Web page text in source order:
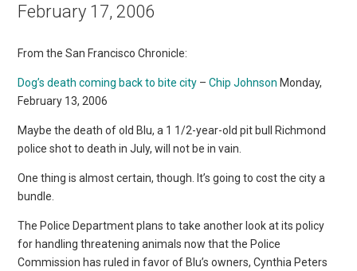
February 17, 2006
From the San Francisco Chronicle:
Dog’s death coming back to bite city –Chip Johnson Monday,
February 13, 2006
Maybe the death of old Blu, a 1 1/2-year-old pit bull Richmond
police shot to death in July, will not be in vain.
One thing is almost certain, though. It’s going to cost the city a
bundle.
The Police Department plans to take another look at its policy
for handling threatening animals now that the Police
Commission has ruled in favor of Blu’s owners, Cynthia Peters